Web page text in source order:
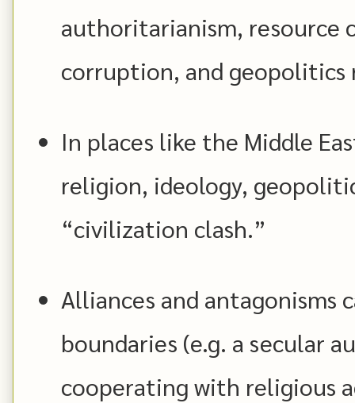
authoritarianism,
corruption, and geopolitics
In places like the Middle
religion, ideology,
“civilization clash.”
Alliances and antagonisms
boundaries (e.g. a secular
cooperating with religious